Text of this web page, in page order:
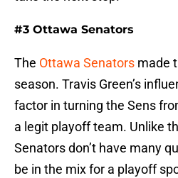
#3 Ottawa Senators
The Ottawa Senators made
season. Travis Green’s
factor in turning the Sens
a legit playoff team. Unlike
Senators don’t have many
be in the mix for a playoff